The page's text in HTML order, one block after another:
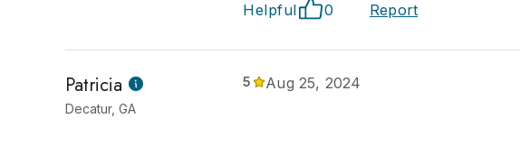
Helpful 0 Report
Patricia
Decatur, GA
5 Aug 25, 2024